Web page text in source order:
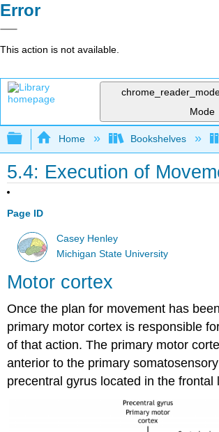
Error
This action is not available.
Mode
Expand/collapse global
Home Bookshelves
5.4: Execution of
Page ID
Casey Henley
Michigan State University
Motor cortex
Once the plan for movement has
primary motor cortex is responsible
of that action. The primary motor
anterior to the primary
precentral gyrus located in the frontal